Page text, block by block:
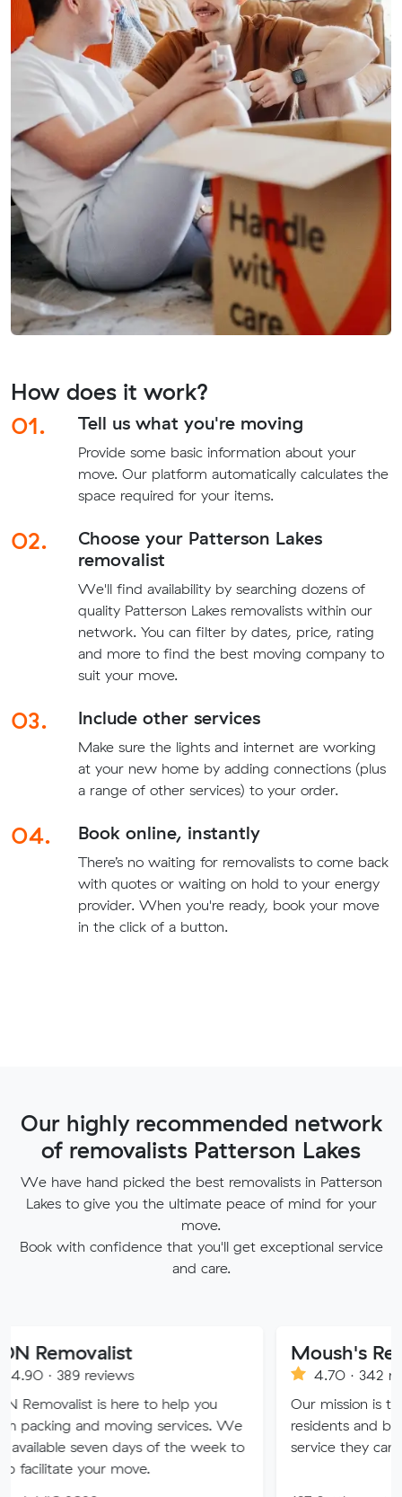
How does it work?
01.
Tell us what you're moving
Provide some basic information about your
move. Our platform automatically calculates the
space required for your items.
02.
Choose your Patterson Lakes
removalist
We'll find availability by searching dozens of
quality Patterson Lakes removalists within our
network. You can filter by dates, price, rating
and more to find the best moving company to
suit your move.
03. Include other services
Make sure the lights and internet are working
at your new home by adding connections (plus
a range of other services) to your order.
04. Book online, instantly
There’s no waiting for removalists to come back
with quotes or waiting on hold to your energy
provider. When you're ready, book your move
in the click of a button.
Our highly recommended network
of removalists Patterson Lakes
We have hand picked the best removalists in Patterson
Lakes to give you the ultimate peace of mind for your
move.
Book with confidence that you'll get exceptional service
and care.
is here to help you
moving services. We
days of the week to
move.
Moush's Removals
4.70 · 342 reviews
Our mission is to provide
residents and businesses
service they can truly trust.